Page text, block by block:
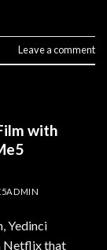
Leave a comment
with
Yedinci
Netflix that